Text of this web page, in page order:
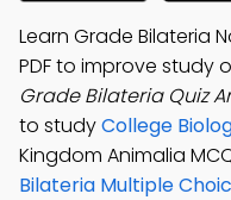
Learn Grade Bilateria
PDF to improve study
Grade Bilateria Quiz
to studyCollege
Kingdom Animalia
Bilateria Multiple